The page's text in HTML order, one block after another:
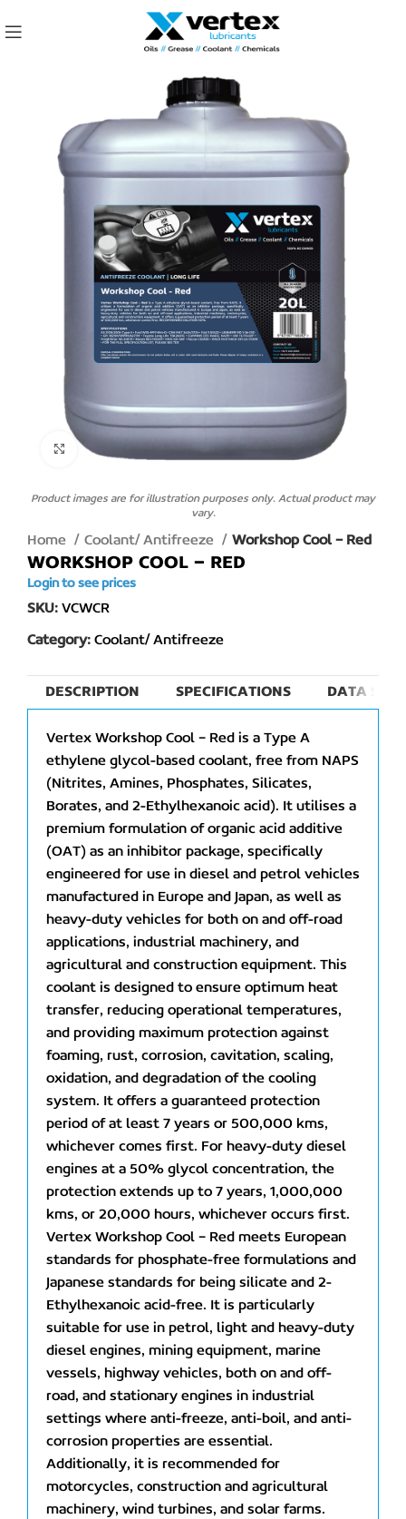
Click to enlarge
Product images are for illustration purposes only. Actual product may
vary.
Home Coolant/ Antifreeze Workshop Cool – Red
WORKSHOP COOL – RED
Login to see prices
SKU:VCWCR
Category: Coolant/ Antifreeze
DESCRIPTION SPECIFICATIONS DATA
Vertex Workshop Cool – Red is a Type A
ethylene glycol-based coolant, free from NAPS
(Nitrites, Amines, Phosphates, Silicates,
Borates, and 2-Ethylhexanoic acid). It utilises a
premium formulation of organic acid additive
(OAT) as an inhibitor package, specifically
engineered for use in diesel and petrol vehicles
manufactured in Europe and Japan, as well as
heavy-duty vehicles for both on and off-road
applications, industrial machinery, and
agricultural and construction equipment. This
coolant is designed to ensure optimum heat
transfer, reducing operational temperatures,
and providing maximum protection against
foaming, rust, corrosion, cavitation, scaling,
oxidation, and degradation of the cooling
system. It offers a guaranteed protection
period of at least 7 years or 500,000 kms,
whichever comes first. For heavy-duty diesel
engines at a 50% glycol concentration, the
protection extends up to 7 years, 1,000,000
kms, or 20,000 hours, whichever occurs first.
Vertex Workshop Cool – Red meets European
standards for phosphate-free formulations and
Japanese standards for being silicate and 2-
Ethylhexanoic acid-free. It is particularly
suitable for use in petrol, light and heavy-duty
diesel engines, mining equipment, marine
vessels, highway vehicles, both on and off-
road, and stationary engines in industrial
settings where anti-freeze, anti-boil, and anti-
corrosion properties are essential.
Additionally, it is recommended for
motorcycles, construction and agricultural
machinery, wind turbines, and solar farms.